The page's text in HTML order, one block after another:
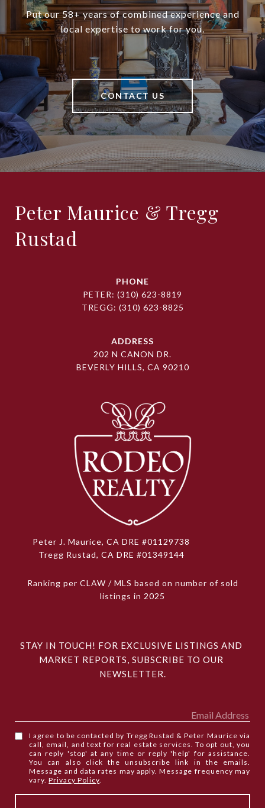
Put our 58+ years of combined experience and
local expertise to work for you.
CONTACT US
Peter Maurice & Tregg
Rustad
PHONE
PETER: (310) 623-8819
TREGG: (310) 623-8825
ADDRESS
202 N CANON DR.
BEVERLY HILLS, CA 90210
Peter J. Maurice, CA DRE #01129738
Tregg Rustad, CA DRE #01349144
Ranking per CLAW / MLS based on number of sold
listings in 2025
STAY IN TOUCH! FOR EXCLUSIVE LISTINGS AND
MARKET REPORTS, SUBSCRIBE TO OUR
NEWSLETTER.
I agree to be contacted by Tregg Rustad & Peter Maurice via
call, email, and text for real estate services. To opt out, you
can reply 'stop' at any time or reply 'help' for assistance.
You can also click the unsubscribe link in the emails.
Message and data rates may apply. Message frequency may
vary.Privacy Policy